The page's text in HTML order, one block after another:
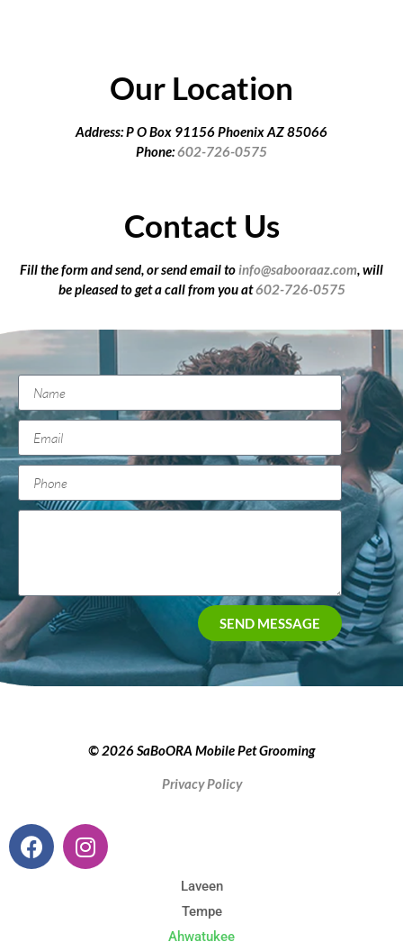
Our Location
Address: P O Box 91156 Phoenix AZ 85066
Phone:602-726-0575
Contact Us
Fill the form and send, or send email toinfo@sabooraaz.com, will
be pleased to get a call from you at602-726-0575
SEND MESSAGE
© 2026 SaBoORA Mobile Pet Grooming
Privacy Policy
Laveen
Tempe
Ahwatukee